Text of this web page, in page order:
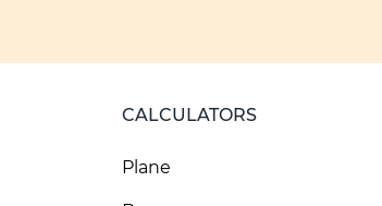
CALCULATORS
Plane